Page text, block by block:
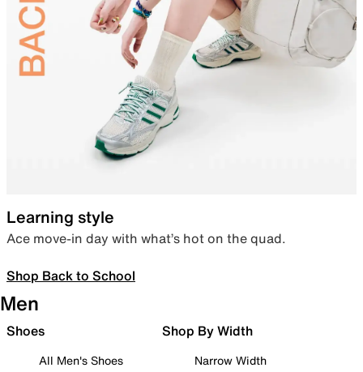
Learning style
Ace move-in day with what’s hot on the quad.
Shop Back to School
Men
Shoes
All Men's Shoes
Shop By Width
Narrow Width